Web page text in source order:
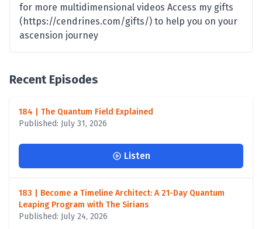
for more multidimensional videos Access my gifts
(https://cendrines.com/gifts/) to help you on your
ascension journey
Recent Episodes
184 | The Quantum Field Explained
Published: July 31, 2026
Listen
183 | Become a Timeline Architect: A 21-Day Quantum
Leaping Program with The Sirians
Published: July 24, 2026